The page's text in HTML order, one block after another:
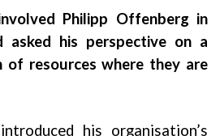
Philipp Offenberg in
asked his perspective on a
of resources where they are
introduced his organisation’s